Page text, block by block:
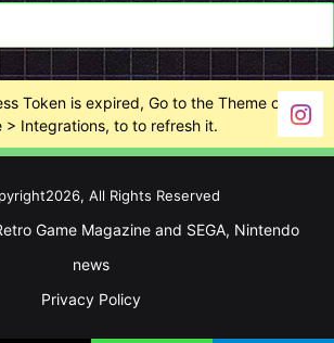
Token is expired, Go to the Theme options
> Integrations, to to refresh it.
All Rights Reserved
Game Magazine and SEGA, Nintendo
news
Privacy Policy